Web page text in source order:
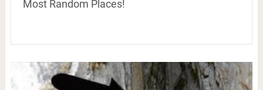
Most Random Places!